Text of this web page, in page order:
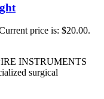
price is: $20.00.
INSTRUMENTS
surgical